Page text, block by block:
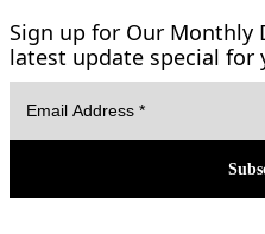
Sign up for Our Monthly
latest update special for